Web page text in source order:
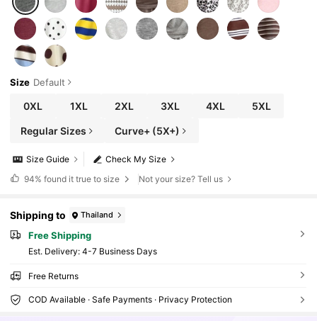
Size Default
0XL 1XL 2XL 3XL 4XL 5XL
Regular Sizes Curve+ (5X+)
Check My Size
Size Guide
94% found it true to size Not your size? Tell us
Shipping to Thailand
Free Shipping
​Est. Delivery: 4-7 Business Days
Free Returns
COD Available · Safe Payments · Privacy Protection